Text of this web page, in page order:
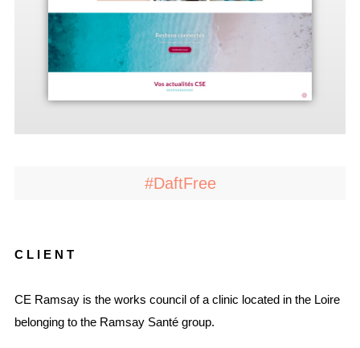
#DaftFree
CLIENT
CE Ramsay is the works council of a clinic located in the Loire
belonging to the Ramsay Santé group.